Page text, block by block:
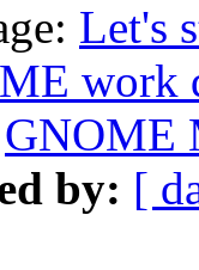
Let's
work
GNOME
by: [